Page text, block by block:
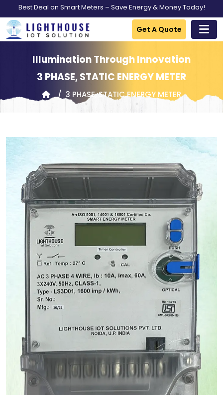
Best Deal on Smart Meters – Save Energy & Money Today!
Get A Quote
Illumination Through Innovation
3 PHASE, STATIC ENERGY METER
3 PHASE, STATIC ENERGY METER